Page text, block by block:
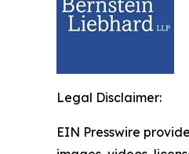
Legal Disclaimer:
EIN Presswire